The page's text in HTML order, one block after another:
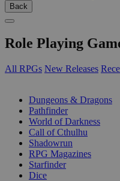
Back
Role Playing
All RPGs New Releases
Dungeons & Dragons
Pathfinder
World of Darkness
Call of Cthulhu
Shadowrun
RPG Magazines
Starfinder
Dice